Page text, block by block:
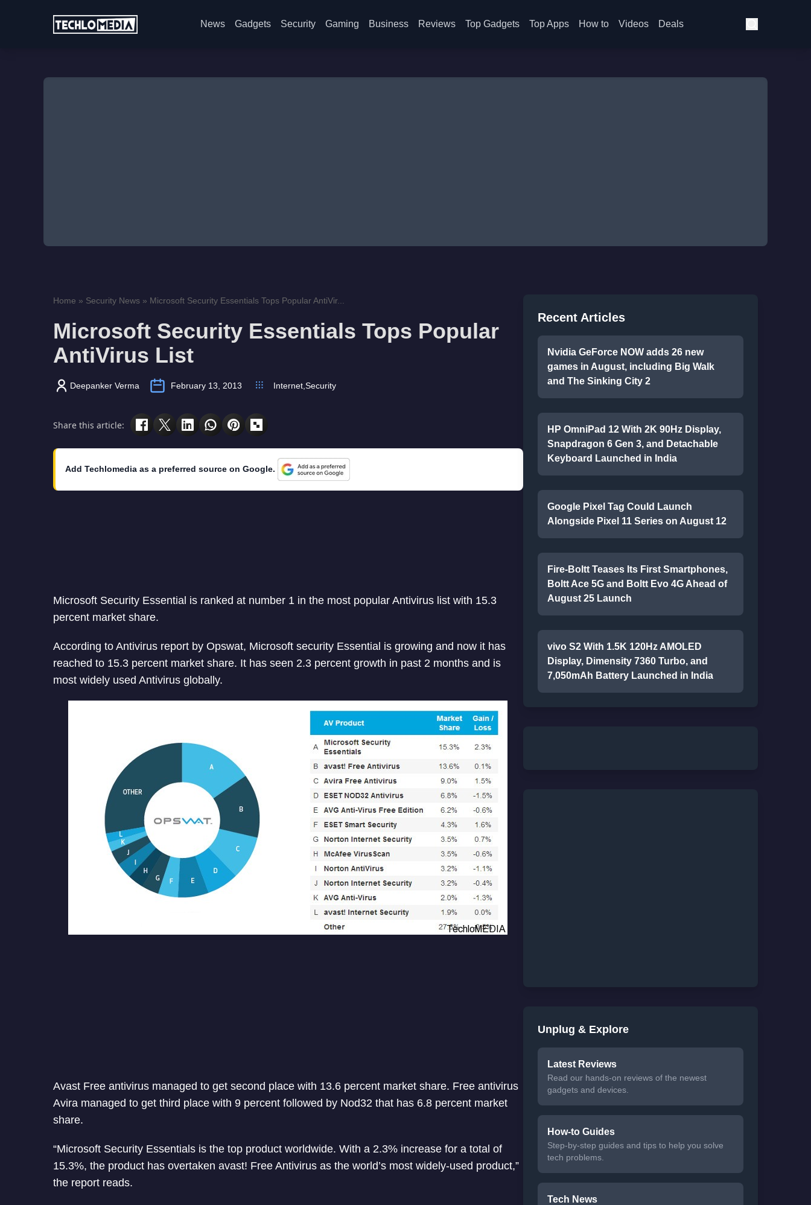
News Gadgets Security Gaming Business Reviews Top Gadgets Top Apps How to Videos Deals
Home » Security News » Microsoft Security Essentials Tops Popular AntiVir...
Microsoft Security Essentials Tops Popular
AntiVirus List
Deepanker Verma February 13, 2013 Internet Security
Share this article:
Add Techlomedia as a preferred source on Google.
Microsoft Security Essential is ranked at number 1 in the most popular Antivirus list with 15.3
percent market share.
According to Antivirus report by Opswat, Microsoft security Essential is growing and now it has
reached to 15.3 percent market share. It has seen 2.3 percent growth in past 2 months and is
most widely used Antivirus globally.
Avast Free antivirus managed to get second place with 13.6 percent market share. Free antivirus
Avira managed to get third place with 9 percent followed by Nod32 that has 6.8 percent market
share.
“Microsoft Security Essentials is the top product worldwide. With a 2.3% increase for a total of
15.3%, the product has overtaken avast! Free Antivirus as the world’s most widely-used product,”
the report reads.
Recent Articles
Nvidia GeForce NOW adds 26 new
games in August, including Big Walk
and The Sinking City 2
HP OmniPad 12 With 2K 90Hz Display,
Snapdragon 6 Gen 3, and Detachable
Keyboard Launched in India
Google Pixel Tag Could Launch
Alongside Pixel 11 Series on August 12
Fire-Boltt Teases Its First Smartphones,
Boltt Ace 5G and Boltt Evo 4G Ahead of
August 25 Launch
vivo S2 With 1.5K 120Hz AMOLED
Display, Dimensity 7360 Turbo, and
7,050mAh Battery Launched in India
Unplug & Explore
Latest Reviews
Read our hands-on reviews of the newest
gadgets and devices.
How-to Guides
Step-by-step guides and tips to help you solve
tech problems.
Tech News